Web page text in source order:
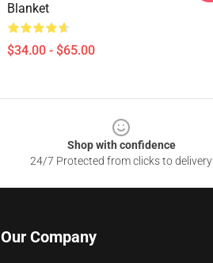
Blanket
$34.00 - $65.00
Shop with confidence
24/7 Protected from clicks to delivery
Our Company